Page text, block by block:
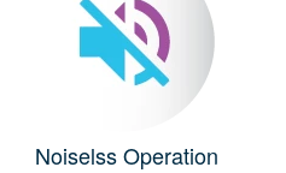
Noiselss Operation